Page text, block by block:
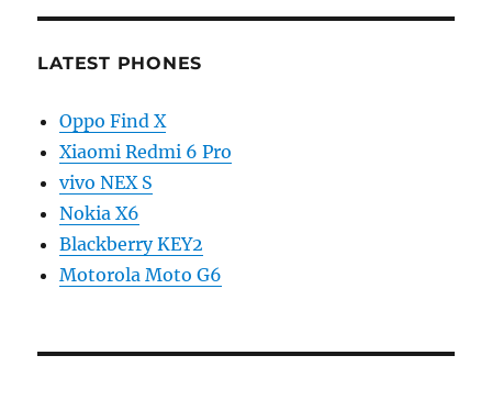
LATEST PHONES
Oppo Find X
Xiaomi Redmi 6 Pro
vivo NEX S
Nokia X6
Blackberry KEY2
Motorola Moto G6